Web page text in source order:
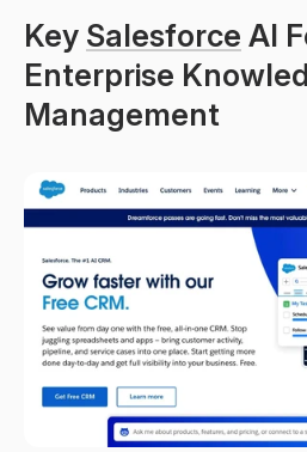
Key Salesforce AI
Enterprise
Management